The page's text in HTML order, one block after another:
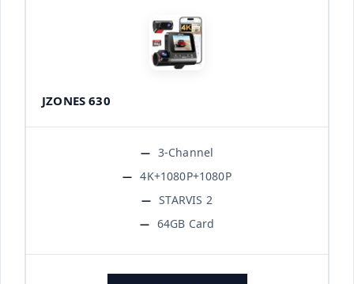
JZONES 630
3-Channel
4K+1080P+1080P
STARVIS 2
64GB Card